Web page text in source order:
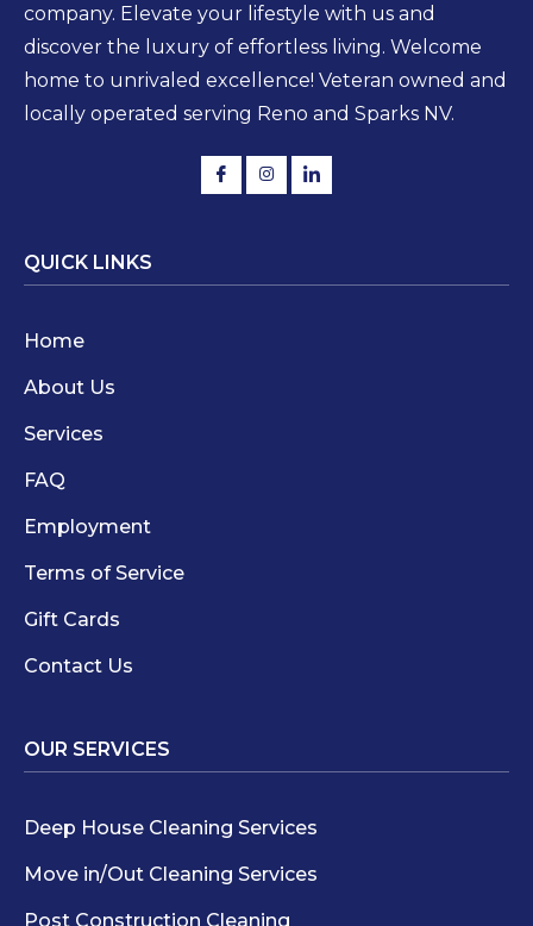
company. Elevate your lifestyle with us and
discover the luxury of effortless living. Welcome
home to unrivaled excellence! Veteran owned and
locally operated serving Reno and Sparks NV.
QUICK LINKS
Home
About Us
Services
FAQ
Employment
Terms of Service
Gift Cards
Contact Us
OUR SERVICES
Deep House Cleaning Services
Move in/Out Cleaning Services
Post Construction Cleaning